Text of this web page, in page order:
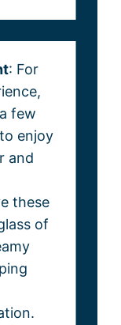
: For
few
enjoy
and
these
of